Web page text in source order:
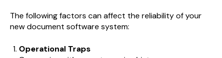
The following factors can affect the reliability of your
new document software system:
Operational Traps